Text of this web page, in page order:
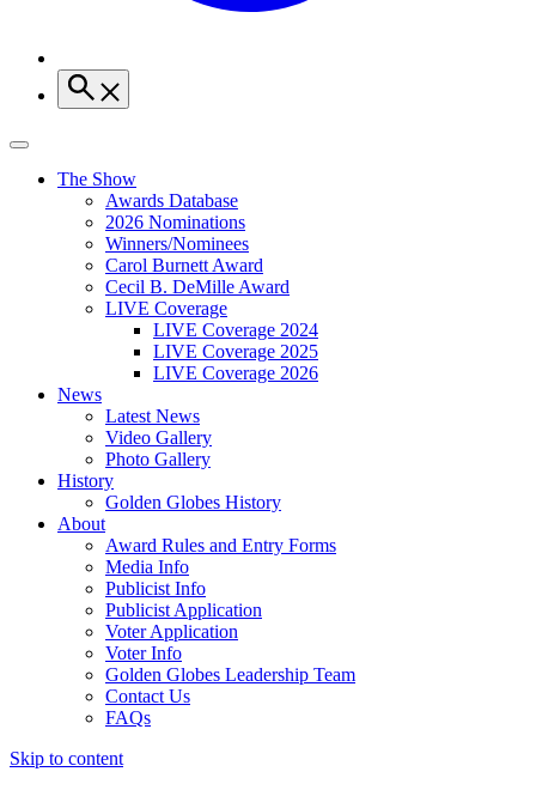
The Show
Awards Database
2026 Nominations
Winners/Nominees
Carol Burnett Award
Cecil B. DeMille Award
LIVE Coverage
LIVE Coverage 2024
LIVE Coverage 2025
LIVE Coverage 2026
News
Latest News
Video Gallery
Photo Gallery
History
Golden Globes History
About
Award Rules and Entry Forms
Media Info
Publicist Info
Publicist Application
Voter Application
Voter Info
Golden Globes Leadership Team
Contact Us
FAQs
Skip to content